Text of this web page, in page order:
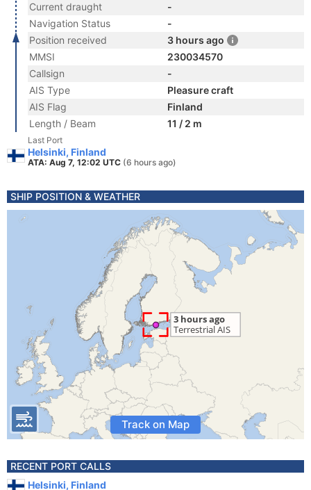
Current draught
-
Navigation Status
-
Position received
3 hours ago
MMSI
230034570
Callsign
-
AIS Type
Pleasure craft
AIS Flag
Finland
Length / Beam
11 / 2 m
Last Port
Helsinki, Finland
ATA: Aug 7, 12:02 UTC (6 hours ago)
SHIP POSITION & WEATHER
Track on Map
RECENT PORT CALLS
Helsinki, Finland